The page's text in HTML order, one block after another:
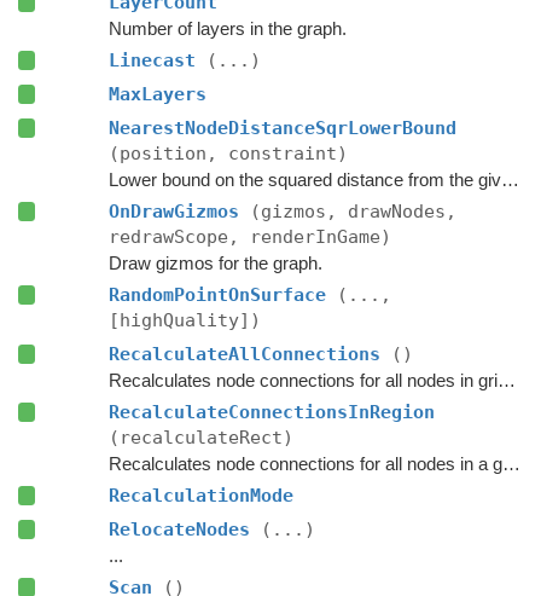
Number of layers in the graph.
Linecast
(...)
MaxLayers
NearestNodeDistanceSqrLowerBound
(position, constraint)
Lower bound on the squared distance from the given point to the closest node in this graph.
OnDrawGizmos
(gizmos, drawNodes,
redrawScope, renderInGame)
Draw gizmos for the graph.
RandomPointOnSurface
(...,
[highQuality])
RecalculateAllConnections
()
Recalculates node connections for all nodes in grid graph.
RecalculateConnectionsInRegion
(recalculateRect)
Recalculates node connections for all nodes in a given region of the grid.
RecalculationMode
RelocateNodes
(...)
...
Scan ()